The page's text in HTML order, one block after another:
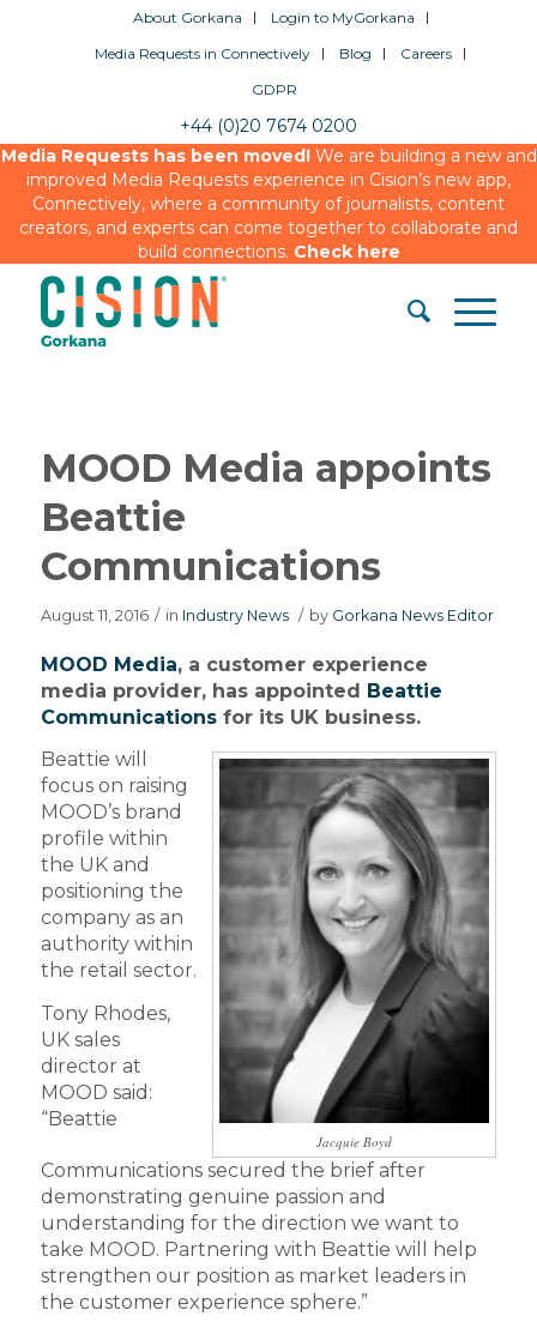
About Gorkana
Login to MyGorkana
Media Requests in Connectively
Blog
Careers
GDPR
+44 (0)20 7674 0200
Media Requests has been moved!We are building a new and
improved Media Requests experience in Cision’s new app,
Connectively, where a community of journalists, content
creators, and experts can come together to collaborate and
build connections. Check here
MOOD Media appoints
Beattie
Communications
August 11, 2016 / in Industry News / by Gorkana News Editor
MOOD Media, a customer experience
media provider, has appointed Beattie
Communicationsfor its UK business.
Jacquie Boyd
Beattie will
focus on raising
MOOD’s brand
profile within
the UK and
positioning the
company as an
authority within
the retail sector.
Tony Rhodes,
UK sales
director at
MOOD said:
“Beattie
Communications secured the brief after
demonstrating genuine passion and
understanding for the direction we want to
take MOOD. Partnering with Beattie will help
strengthen our position as market leaders in
the customer experience sphere.”